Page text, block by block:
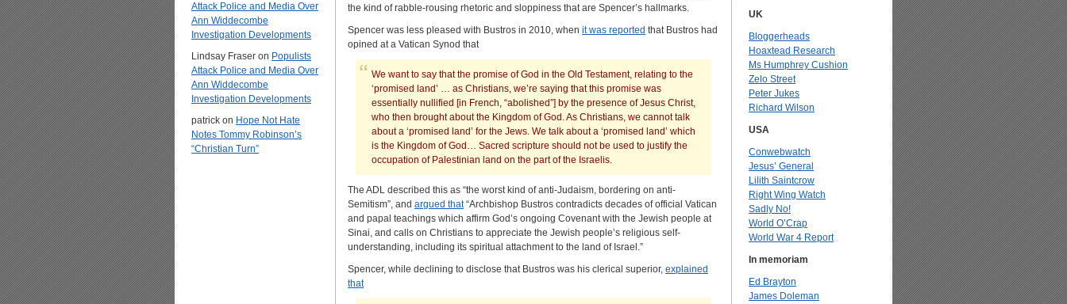
Attack Police and Media Over
Ann Widdecombe
Investigation Developments
Lindsay Fraser on Populists
Attack Police and Media Over
Ann Widdecombe
Investigation Developments
patrick on Hope Not Hate
Notes Tommy Robinson’s
“Christian Turn”
the kind of rabble-rousing rhetoric and sloppiness that are Spencer’s hallmarks.
Spencer was less pleased with Bustros in 2010, when it was reported that Bustros had
opined at a Vatican Synod that
We want to say that the promise of God in the Old Testament, relating to the
‘promised land’ … as Christians, we’re saying that this promise was
essentially nullified [in French, “abolished”] by the presence of Jesus Christ,
who then brought about the Kingdom of God. As Christians, we cannot talk
about a ‘promised land’ for the Jews. We talk about a ‘promised land’ which
is the Kingdom of God… Sacred scripture should not be used to justify the
occupation of Palestinian land on the part of the Israelis.
The ADL described this as “the worst kind of anti-Judaism, bordering on anti-
Semitism”, and argued that“Archbishop Bustros contradicts decades of official Vatican
and papal teachings which affirm God’s ongoing Covenant with the Jewish people at
Sinai, and calls on Christians to appreciate the Jewish people’s religious self-
understanding, including its spiritual attachment to the land of Israel.”
Spencer, while declining to disclose that Bustros was his clerical superior, explained
that
UK
Bloggerheads
Hoaxtead Research
Ms Humphrey Cushion
Zelo Street
Peter Jukes
Richard Wilson
USA
Conwebwatch
Jesus’ General
Lilith Saintcrow
Right Wing Watch
Sadly No!
World O’Crap
World War 4 Report
In memoriam
Ed Brayton
James Doleman